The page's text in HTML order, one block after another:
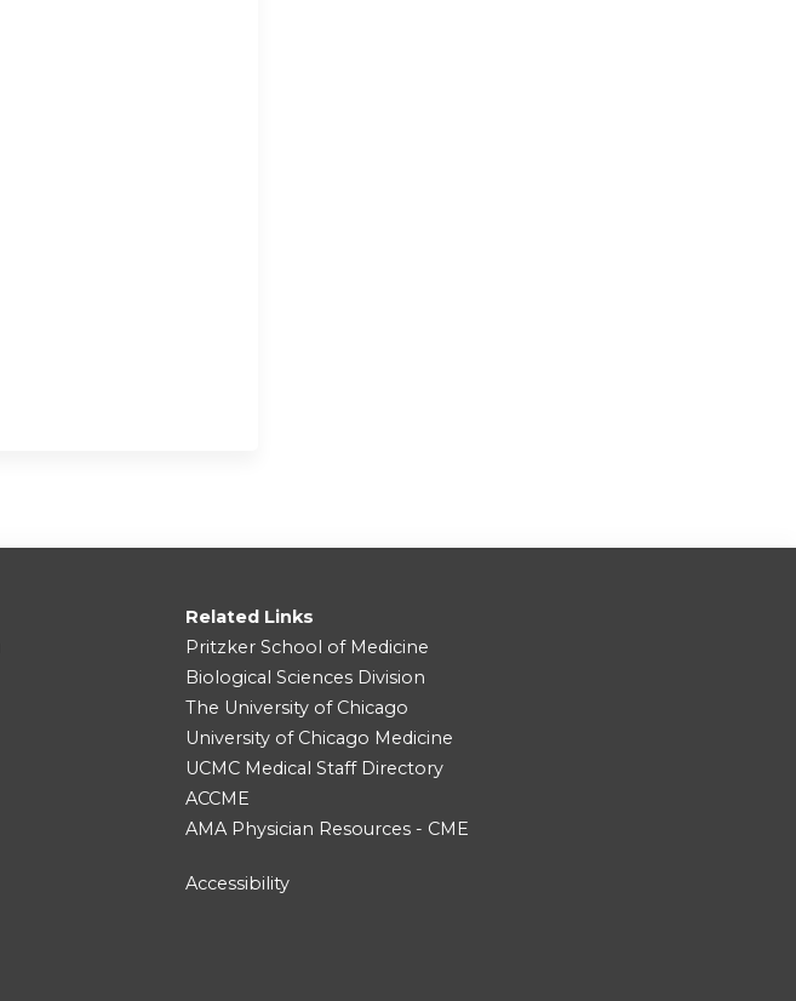
Related Links
Pritzker School of Medicine
Biological Sciences Division
The University of Chicago
University of Chicago Medicine
UCMC Medical Staff Directory
ACCME
AMA Physician Resources - CME
Accessibility